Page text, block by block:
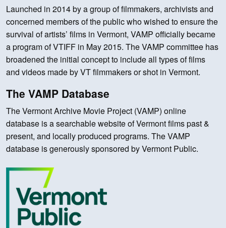
Launched in 2014 by a group of filmmakers, archivists and
concerned members of the public who wished to ensure the
survival of artists’ films in Vermont, VAMP officially became
a program of VTIFF in May 2015. The VAMP committee has
broadened the initial concept to include all types of films
and videos made by VT filmmakers or shot in Vermont.
The VAMP Database
The Vermont Archive Movie Project (VAMP) online
database is a searchable website of Vermont films past &
present, and locally produced programs. The VAMP
database is generously sponsored by Vermont Public.